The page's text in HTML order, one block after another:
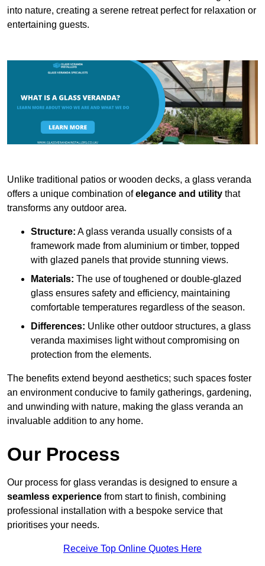
into nature, creating a serene retreat perfect for relaxation or
entertaining guests.
Unlike traditional patios or wooden decks, a glass veranda
offers a unique combination ofelegance and utility that
transforms any outdoor area.
Structure: A glass veranda usually consists of a
framework made from aluminium or timber, topped
with glazed panels that provide stunning views.
Materials: The use of toughened or double-glazed
glass ensures safety and efficiency, maintaining
comfortable temperatures regardless of the season.
Differences: Unlike other outdoor structures, a glass
veranda maximises light without compromising on
protection from the elements.
The benefits extend beyond aesthetics; such spaces foster
an environment conducive to family gatherings, gardening,
and unwinding with nature, making the glass veranda an
invaluable addition to any home.
Our Process
Our process for glass verandas is designed to ensure a
seamless experience from start to finish, combining
professional installation with a bespoke service that
prioritises your needs.
Receive Top Online Quotes Here